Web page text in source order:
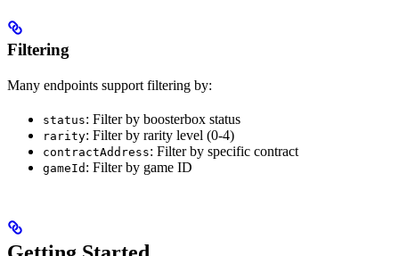
Filtering
Many endpoints support filtering by:
status: Filter by boosterbox status
rarity: Filter by rarity level (0-4)
contractAddress: Filter by specific contract
gameId : Filter by game ID